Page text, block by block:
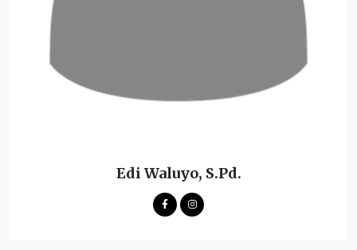
Edi Waluyo, S.Pd.